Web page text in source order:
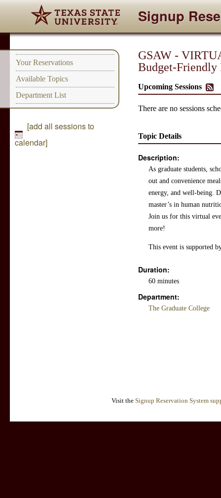
Signup
Your Reservations
Available Topics
Department List
[add all sessions to
calendar]
GSAW -
Budget-Friendly
Upcoming Sessions
There are no sessions
Topic Details
Description:
As graduate students,
out and convenience
energy, and well-being.
master’s in human
Join us for this virtual
more!
This event is supported
Duration:
60 minutes
Department:
The Graduate College
Visit the Signup Reservation System